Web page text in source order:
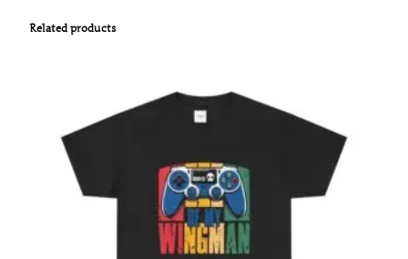
Related products